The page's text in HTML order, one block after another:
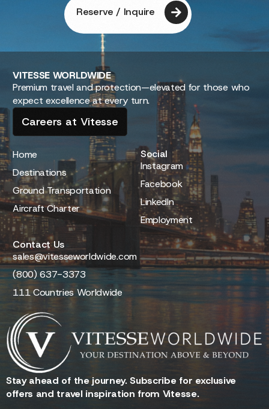
Reserve / Inquire
VITESSEWORLDWIDE
Premium travel and protection—elevated for those who
expect excellence at every turn.
Careers at Vitesse
Home
Destinations
Ground Transportation
Aircraft Charter
Social
Instagram
Facebook
LinkedIn
Employment
Contact Us
sales@vitesseworldwide.com
(800) 637-3373
111 Countries Worldwide
Stay ahead of the journey. Subscribe for exclusive
offers and travel inspiration from Vitesse.